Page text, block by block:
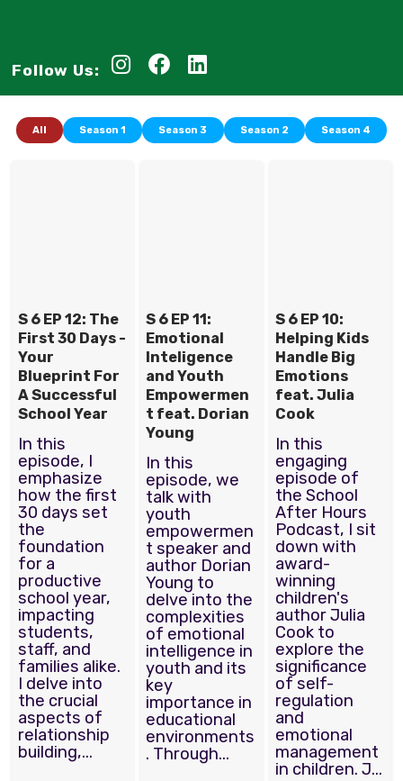
Follow Us:
All Season 1 Season 3 Season 2 Season 4
S 6 EP 12: The
First 30 Days -
Your
Blueprint For
A Successful
School Year
In this
episode, I
emphasize
how the first
30 days set
the
foundation
for a
productive
school year,
impacting
students,
staff, and
families alike.
I delve into
the crucial
aspects of
relationship
building,...
S 6 EP 11:
Emotional
Inteligence
and Youth
Empowermen
t feat. Dorian
Young
In this
episode, we
talk with
youth
empowermen
t speaker and
author Dorian
Young to
delve into the
complexities
of emotional
intelligence in
youth and its
key
importance in
educational
environments
. Through...
S 6 EP 10:
Helping Kids
Handle Big
Emotions
feat. Julia
Cook
In this
engaging
episode of
the School
After Hours
Podcast, I sit
down with
award-
winning
children's
author Julia
Cook to
explore the
significance
of self-
regulation
and
emotional
management
in children. J...